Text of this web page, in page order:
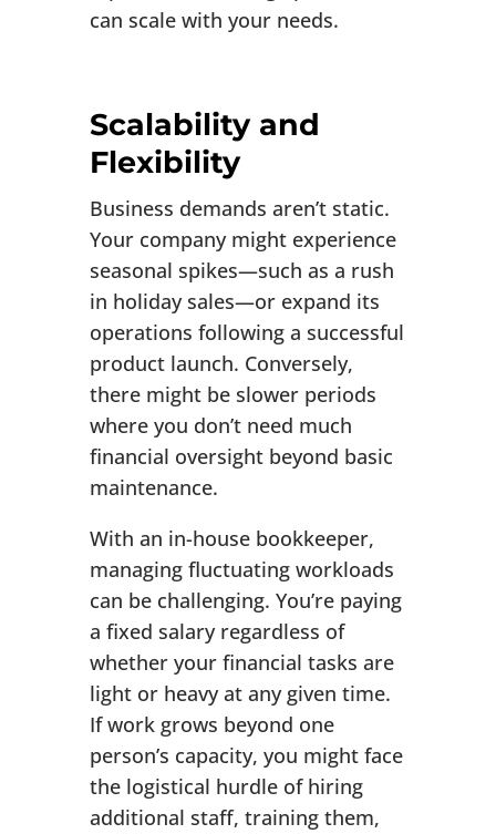
can scale with your needs.
Scalability and
Flexibility
Business demands aren’t static.
Your company might experience
seasonal spikes—such as a rush
in holiday sales—or expand its
operations following a successful
product launch. Conversely,
there might be slower periods
where you don’t need much
financial oversight beyond basic
maintenance.
With an in-house bookkeeper,
managing fluctuating workloads
can be challenging. You’re paying
a fixed salary regardless of
whether your financial tasks are
light or heavy at any given time.
If work grows beyond one
person’s capacity, you might face
the logistical hurdle of hiring
additional staff, training them,